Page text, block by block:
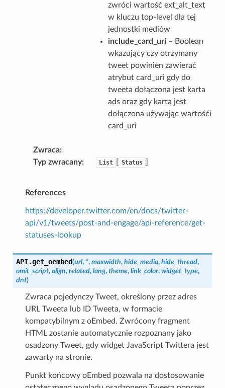
zwróci wartość ext_alt_text
w kluczu top-level dla tej
jednostki mediów
include_card_uri– Boolean
wkazujący czy otrzymany
tweet powinien zawierać
atrybut card_uri gdy do
tweeta dołączona jest karta
ads oraz gdy karta jest
dołączona używając wartośći
card_uri
Zwraca
Typ zwracany
List Status
References
https://developer.twitter.com/en/docs/twitter-
api/v1/tweets/post-and-engage/api-reference/get-
statuses-lookup
API.get_oembed(url, *, maxwidth, hide_media, hide_thread,
omit_script, align, related, lang, theme, link_color, widget_type,
dnt)
Zwraca pojedynczy Tweet, określony przez adres
URL Tweeta lub ID Tweeta, w formacie
kompatybilnym z oEmbed. Zwrócony fragment
HTML zostanie automatycznie rozpoznany jako
osadzony Tweet, gdy widget JavaScript Twittera jest
zawarty na stronie.
Punkt końcowy oEmbed pozwala na dostosowanie